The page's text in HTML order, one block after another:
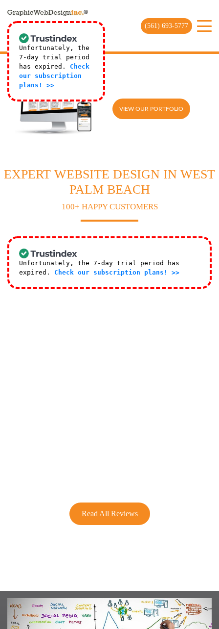
Unfortunately, the
7-day trial period
has expired. Check
our subscription
plans! >>
(561) 693-5777
VIEW OUR PORTFOLIO
EXPERT WEBSITE DESIGN IN WEST
PALM BEACH
100+ HAPPY CUSTOMERS
Unfortunately, the 7-day trial period has
expired. Check our subscription plans! >>
Read All Reviews